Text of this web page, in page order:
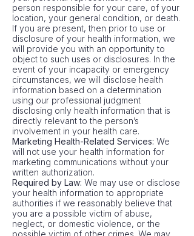
person responsible for your care, of your
location, your general condition, or death.
If you are present, then prior to use or
disclosure of your health information, we
will provide you with an opportunity to
object to such uses or disclosures. In the
event of your incapacity or emergency
circumstances, we will disclose health
information based on a determination
using our professional judgment
disclosing only health information that is
directly relevant to the person’s
involvement in your health care.
Marketing Health-Related Services: We
will not use your health information for
marketing communications without your
written authorization.
Required by Law: We may use or disclose
your health information to appropriate
authorities if we reasonably believe that
you are a possible victim of abuse,
neglect, or domestic violence, or the
possible victim of other crimes. We may